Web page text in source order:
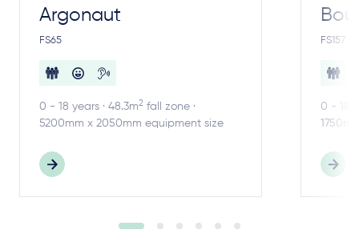
Argonaut
FS65
0 - 18 years · 48.3m2 fall zone ·
5200mm x 2050mm equipment size
FS157
0 - 18